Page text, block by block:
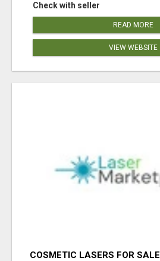
Check with seller
READ MORE
VIEW WEBSITE
COSMETIC LASERS FOR SALE